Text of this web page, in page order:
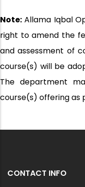
Note: Allama Iqbal
right to amend the
and assessment of
course(s) will be
The department
course(s) offering as
CONTACT INFO